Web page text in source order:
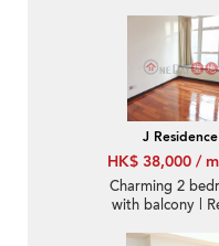
J Residence
HK$ 38,000 /
Charming 2
with balcony |